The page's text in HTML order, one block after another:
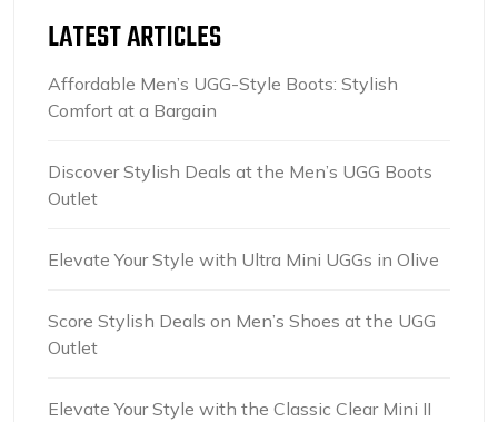
LATEST ARTICLES
Affordable Men’s UGG-Style Boots: Stylish
Comfort at a Bargain
Discover Stylish Deals at the Men’s UGG Boots
Outlet
Elevate Your Style with Ultra Mini UGGs in Olive
Score Stylish Deals on Men’s Shoes at the UGG
Outlet
Elevate Your Style with the Classic Clear Mini II